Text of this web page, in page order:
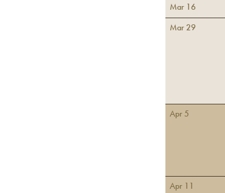
Mar 16
Mar 29
Apr 5
Apr 11